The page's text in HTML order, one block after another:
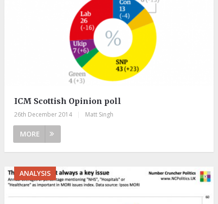
ICM Scottish Opinion poll
26th December 2014 Matt Singh
MORE
ANALYSIS